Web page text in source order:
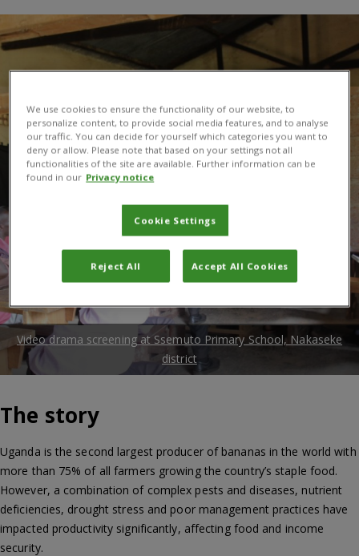
Video drama screening at Ssemuto Primary School, Nakaseke
district
The story
Uganda is the second largest producer of bananas in the world with
more than 75% of all farmers growing the country’s staple food.
However, a combination of complex pests and diseases, nutrient
deficiencies, drought stress and poor management practices have
impacted productivity significantly, affecting food and income
security.
We use cookies to ensure the functionality of our website, to
personalize content, to provide social media features, and to analyse
our traffic. You can decide for yourself which categories you want to
deny or allow. Please note that based on your settings not all
functionalities of the site are available. Further information can be
found in our Privacy notice
Cookie Settings
Reject All Accept All Cookies